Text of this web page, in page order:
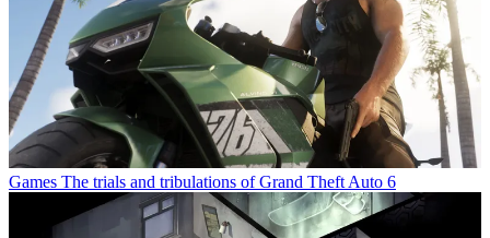
Games The trials and tribulations of Grand Theft Auto 6